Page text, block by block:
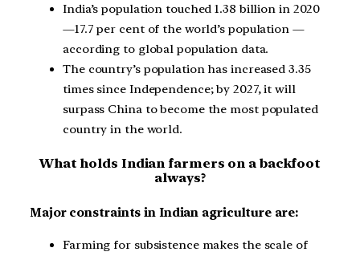
India’s population touched 1.38 billion in 2020
—17.7 per cent of the world’s population —
according to global population data.
The country’s population has increased 3.35
times since Independence; by 2027, it will
surpass China to become the most populated
country in the world.
What holds Indian farmers on a backfoot
always?
Major constraints in Indian agriculture are:
Farming for subsistence makes the scale of